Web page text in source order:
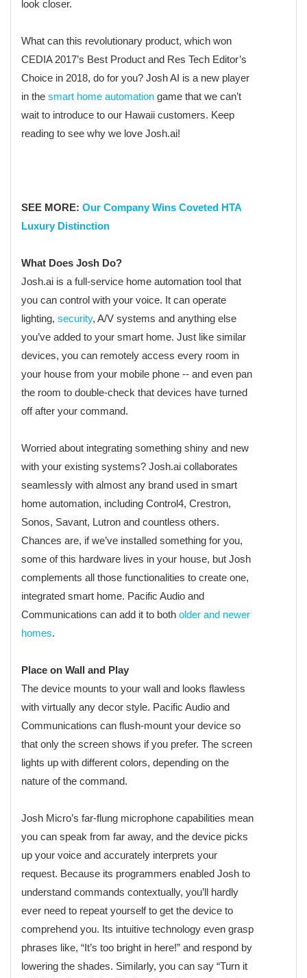
look closer.
What can this revolutionary product, which won
CEDIA 2017’s Best Product and Res Tech Editor’s
Choice in 2018, do for you? Josh AI is a new player
in the smart home automation game that we can’t
wait to introduce to our Hawaii customers. Keep
reading to see why we love Josh.ai!
SEE MORE: Our Company Wins Coveted HTA
Luxury Distinction
What Does Josh Do?
Josh.ai is a full-service home automation tool that
you can control with your voice. It can operate
lighting, security, A/V systems and anything else
you’ve added to your smart home. Just like similar
devices, you can remotely access every room in
your house from your mobile phone -- and even pan
the room to double-check that devices have turned
off after your command.
Worried about integrating something shiny and new
with your existing systems? Josh.ai collaborates
seamlessly with almost any brand used in smart
home automation, including Control4, Crestron,
Sonos, Savant, Lutron and countless others.
Chances are, if we’ve installed something for you,
some of this hardware lives in your house, but Josh
complements all those functionalities to create one,
integrated smart home. Pacific Audio and
Communications can add it to both older and newer
homes.
Place on Wall and Play
The device mounts to your wall and looks flawless
with virtually any decor style. Pacific Audio and
Communications can flush-mount your device so
that only the screen shows if you prefer. The screen
lights up with different colors, depending on the
nature of the command.
Josh Micro’s far-flung microphone capabilities mean
you can speak from far away, and the device picks
up your voice and accurately interprets your
request. Because its programmers enabled Josh to
understand commands contextually, you’ll hardly
ever need to repeat yourself to get the device to
comprehend you. Its intuitive technology even grasp
phrases like, “It’s too bright in here!” and respond by
lowering the shades. Similarly, you can say “Turn it